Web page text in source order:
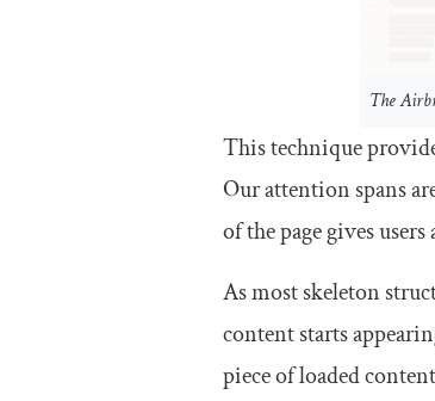
The
This technique
Our attention spans
of the page gives
As most skeleton
content starts
piece of loaded